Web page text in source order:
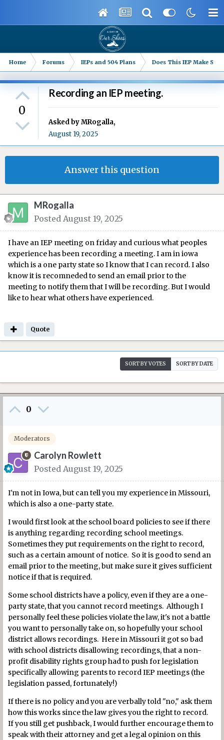
Home Forums IEPs and 504 Plans Does This IEP Make
0
Recording an IEP meeting.
Asked byMRogalla,
August 19, 2025
Answer this question
MRogalla
Posted August 19, 2025
I have an IEP meeting on friday and curious what peoples
experience has been recording a meeting. I am in iowa
which is a one party state so I know that I can record. I also
know it is recomneded to send an email prior to the
meeting to notify them that I will be recording. But I would
like to hear what others have experienced.
Quote
SORT BY VOTES SORT BY DATE
0
Moderators
Carolyn Rowlett
Posted August 19, 2025
I'm not in Iowa, but can tell you my experience in Missouri,
which is also a one-party state.
I would first look at the school board policies to see if there
is anything regarding recording school meetings.
Sometimes they put requirements on the right to record,
such as a certain amount of notice. So it is good to send an
email prior to the meeting, but make sure it gives sufficient
notice if that is required.
Some school districts have a policy, even if they are a one-
party state, that you cannot record meetings. Although I
personally feel these policies violate the law, it's not a battle
you want to personally take on, so hopefully your school
district allows recordings. Here in Missouri it got so bad
with school districts disallowing recordings, that a non-
profit disability rights group had to push for legislation
specifically allowing parents to record IEP meetings (the
legislation passed, fortunately!)
If there is no policy and you are verbally told "no," ask them
how this works since the law gives you the right to record.
If you still get pushback, I would further encourage them to
speak with their attorney and get a legal opinion on this